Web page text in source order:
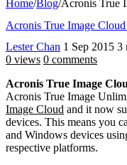
Home/Blog/Acronis True
Acronis True Image
Lester Chan 1 Sep 2015 3
0 views 0 comments
Acronis True Image
Acronis True Image
Image Cloud and it now
devices. This means you
and Windows devices
respective platforms.